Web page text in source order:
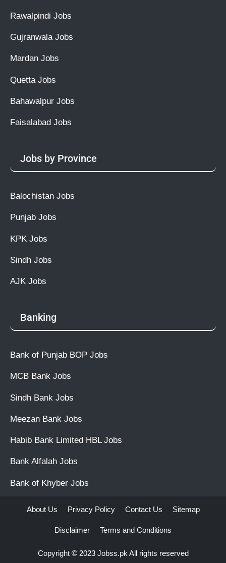
Rawalpindi Jobs
Gujranwala Jobs
Mardan Jobs
Quetta Jobs
Bahawalpur Jobs
Faisalabad Jobs
Jobs by Province
Balochistan Jobs
Punjab Jobs
KPK Jobs
Sindh Jobs
AJK Jobs
Banking
Bank of Punjab BOP Jobs
MCB Bank Jobs
Sindh Bank Jobs
Meezan Bank Jobs
Habib Bank Limited HBL Jobs
Bank Alfalah Jobs
Bank of Khyber Jobs
About Us Privacy Policy Contact Us Sitemap
Disclaimer Terms and Conditions
Copyright © 2023 Jobss.pk All rights reserved